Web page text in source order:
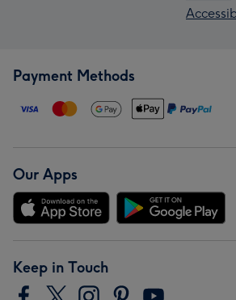
Payment Methods
Our Apps
Keep in Touch